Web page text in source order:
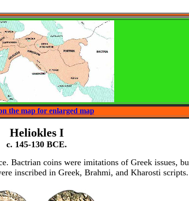
the map for enlarged map
Heliokles I
c. 145-130 BCE.
Bactrian coins were imitations of Greek issues,
inscribed in Greek, Brahmi, and Kharosti scripts.